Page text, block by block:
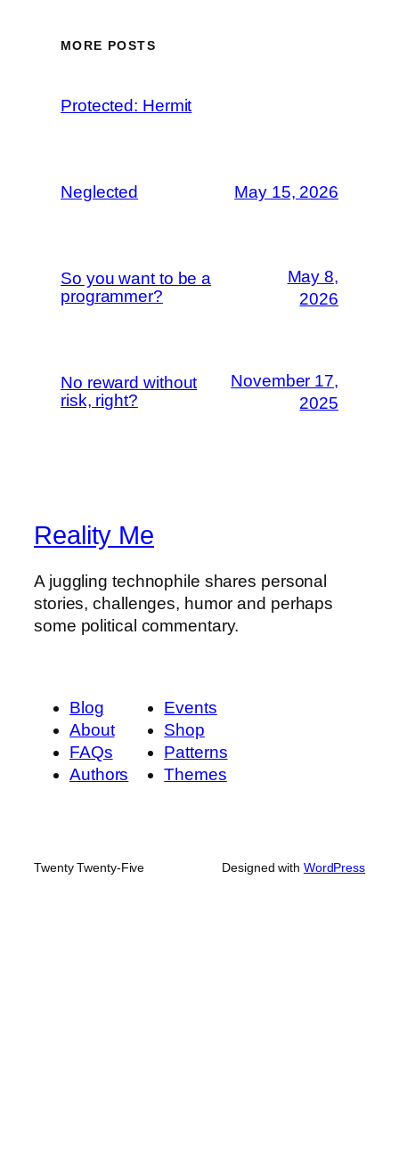
MORE POSTS
Protected: Hermit
Neglected May 15, 2026
So you want to be a
programmer?
May 8,
2026
No reward without
risk, right?
November 17,
2025
Reality Me
A juggling technophile shares personal
stories, challenges, humor and perhaps
some political commentary.
Blog
About
FAQs
Authors
Events
Shop
Patterns
Themes
Twenty Twenty-Five Designed with WordPress